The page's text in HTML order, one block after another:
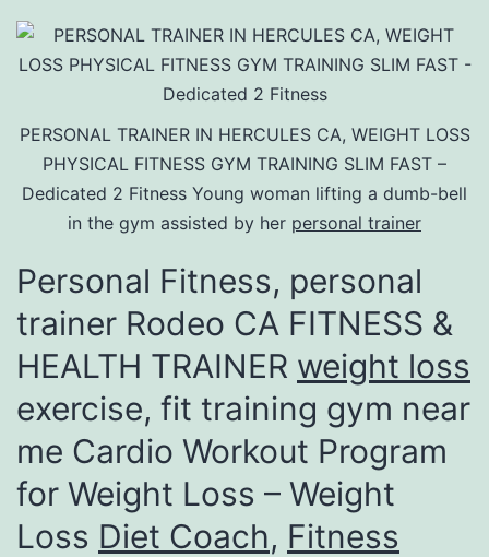
PERSONAL TRAINER IN HERCULES CA, WEIGHT LOSS
PHYSICAL FITNESS GYM TRAINING SLIM FAST –
Dedicated 2 Fitness Young woman lifting a dumb-bell
in the gym assisted by her personal trainer
Personal Fitness, personal
trainer Rodeo CA FITNESS &
HEALTH TRAINER weight loss
exercise, fit training gym near
me Cardio Workout Program
for Weight Loss – Weight
Loss Diet Coach, Fitness